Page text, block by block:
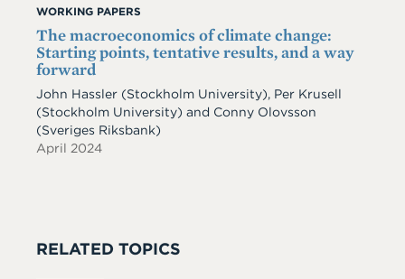
WORKING PAPERS
The macroeconomics of climate change:
Starting points, tentative results, and a way
forward
John Hassler (Stockholm University), Per Krusell
(Stockholm University) and Conny Olovsson
(Sveriges Riksbank)
April 2024
RELATED TOPICS